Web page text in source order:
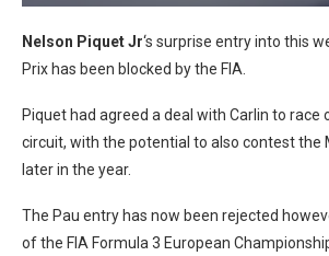
Nelson Piquet Jr‘s surprise entry into this
Prix has been blocked by the FIA.
Piquet had agreed a deal with Carlin to race
circuit, with the potential to also contest the
later in the year.
The Pau entry has now been rejected
of the FIA Formula 3 European